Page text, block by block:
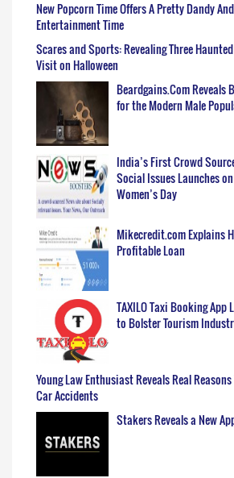
New Popcorn Time Offers A Pretty Dandy
Entertainment Time
Scares and Sports: Revealing Three
Visit on Halloween
Beardgains.Com Reveals
for the Modern Male
India’s First Crowd
Social Issues Launches
Women’s Day
Mikecredit.com Explains
Profitable Loan
TAXILO Taxi Booking App
to Bolster Tourism
Young Law Enthusiast Reveals Real
Car Accidents
Stakers Reveals a New